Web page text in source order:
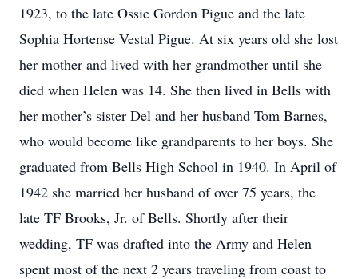
1923, to the late Ossie Gordon Pigue and the late
Sophia Hortense Vestal Pigue. At six years old she lost
her mother and lived with her grandmother until she
died when Helen was 14. She then lived in Bells with
her mother’s sister Del and her husband Tom Barnes,
who would become like grandparents to her boys. She
graduated from Bells High School in 1940. In April of
1942 she married her husband of over 75 years, the
late TF Brooks, Jr. of Bells. Shortly after their
wedding, TF was drafted into the Army and Helen
spent most of the next 2 years traveling from coast to